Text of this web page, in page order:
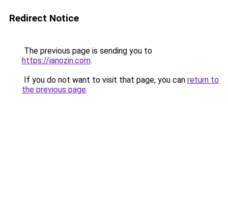
Redirect Notice
The previous page is sending you to
https://janozin.com.
If you do not want to visit that page, you can return to
the previous page.